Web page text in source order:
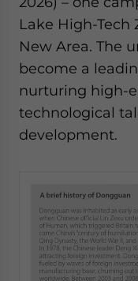
Lake High-
New Area. The
become a
nurturing high-
technological
development.